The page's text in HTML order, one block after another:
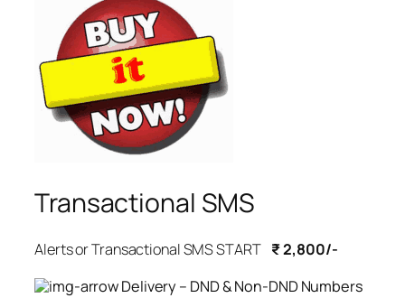
Transactional SMS
Alerts or Transactional SMS START ₹ 2,800/-
Delivery – DND & Non-DND Numbers